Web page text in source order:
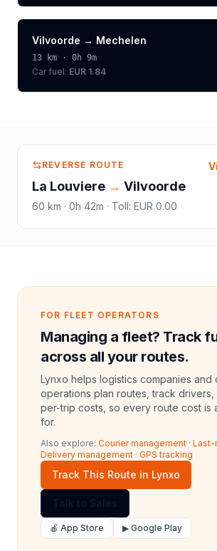
Vilvoorde → Mechelen
13 km · 0h 9m
Car fuel: EUR 1.84
REVERSE ROUTE
La Louviere → Vilvoorde
60 km · 0h 42m · Toll: EUR 0.00
FOR FLEET OPERATORS
Managing a fleet? Track
across all your routes.
Lynxo helps logistics companies and
operations plan routes, track drivers,
per-trip costs, so every route cost is
for.
Also explore: Courier management · Last-
Delivery management · GPS tracking
Track This Route in Lynxo
🍎 App Store ▶ Google Play